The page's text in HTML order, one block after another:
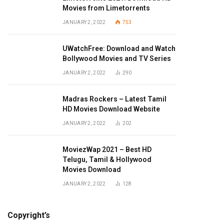
Movies from Limetorrents
JANUARY 2, 2022 753
UWatchFree: Download and Watch
Bollywood Movies and TV Series
JANUARY 2, 2022 290
Madras Rockers – Latest Tamil
HD Movies Download Website
JANUARY 2, 2022 202
MoviezWap 2021 – Best HD
Telugu, Tamil & Hollywood
Movies Download
JANUARY 2, 2022 128
Copyright’s